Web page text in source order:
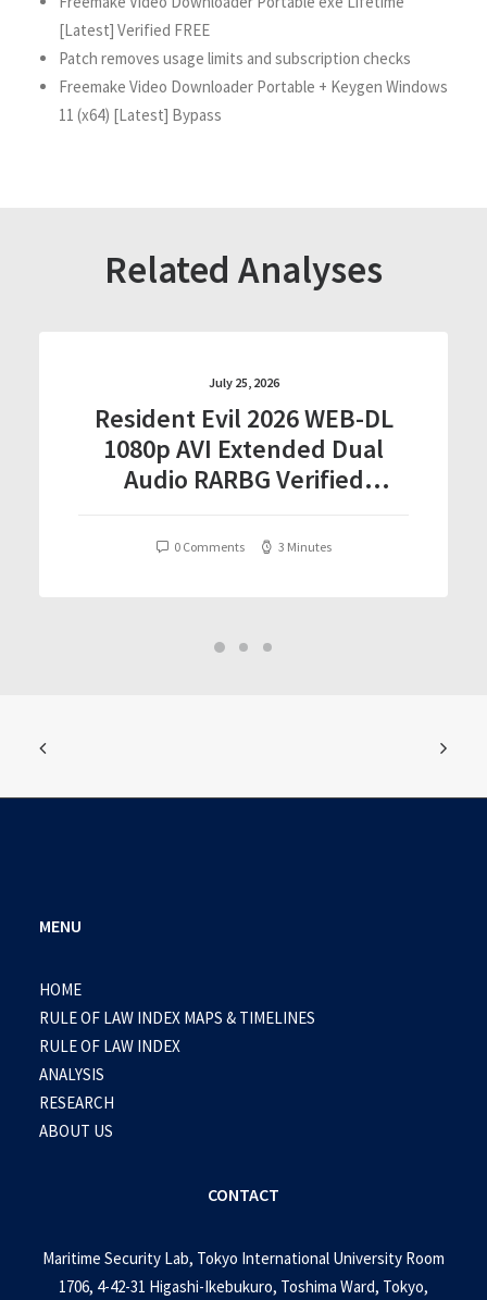
[Latest] Verified FREE
Patch removes usage limits and subscription checks
Freemake Video Downloader Portable + Keygen Windows
11 (x64) [Latest] Bypass
Related Analyses
July 25, 2026
Resident Evil 2026 WEB-DL
1080p AVI Extended Dual
Audio RARBG Verified
0 Comments 3 Minutes
MENU
HOME
RULE OF LAW INDEX MAPS & TIMELINES
RULE OF LAW INDEX
ANALYSIS
RESEARCH
ABOUT US
CONTACT
Maritime Security Lab, Tokyo International University Room
1706, 4-42-31 Higashi-Ikebukuro, Toshima Ward, Tokyo,